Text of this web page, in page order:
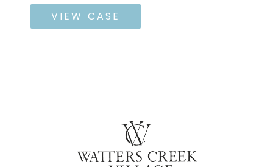
Images
Defyne
VIEW CASE